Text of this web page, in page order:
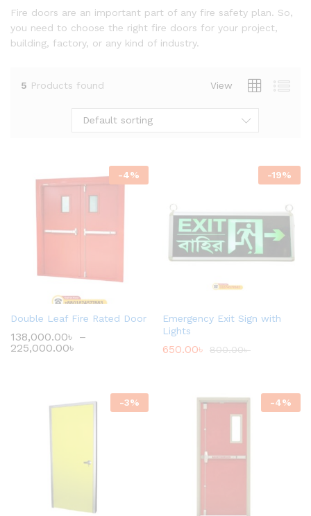
Fire doors are an important part of any fire safety plan. So,
you need to choose the right fire doors for your project,
building, factory, or any kind of industry.
5 Products found View
Default sorting
-4%
Double Leaf Fire Rated Door
138,000.00৳ –
225,000.00৳
-19%
Emergency Exit Sign with
Lights
650.00৳ 800.00৳
-3% -4%